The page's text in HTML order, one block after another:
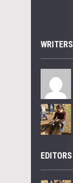
WRITERS
EDITORS